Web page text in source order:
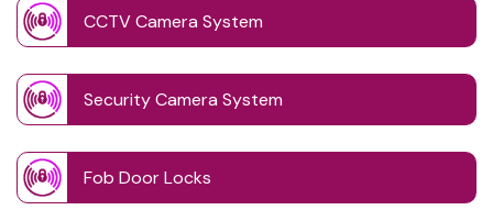
CCTV Camera System
Security Camera System
Fob Door Locks